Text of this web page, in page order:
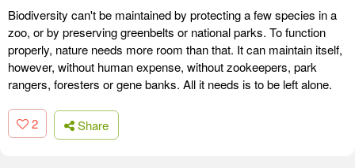
Biodiversity can't be maintained by protecting a few species in a
zoo, or by preserving greenbelts or national parks. To function
properly, nature needs more room than that. It can maintain itself,
however, without human expense, without zookeepers, park
rangers, foresters or gene banks. All it needs is to be left alone.
2 Share